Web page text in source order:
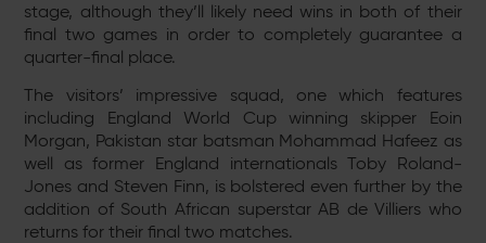
stage, although they’ll likely need wins in both of their
final two games in order to completely guarantee a
quarter-final place.
The visitors’ impressive squad, one which features
including England World Cup winning skipper Eoin
Morgan, Pakistan star batsman Mohammad Hafeez as
well as former England internationals Toby Roland-
Jones and Steven Finn, is bolstered even further by the
addition of South African superstar AB de Villiers who
returns for their final two matches.